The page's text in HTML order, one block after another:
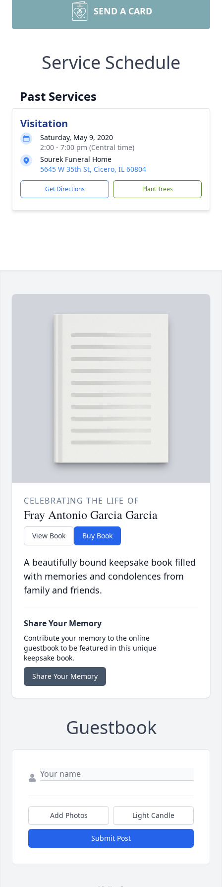
SEND A CARD
Service Schedule
Past Services
Visitation
Saturday, May 9, 2020
2:00 - 7:00 pm (Central time)
Sourek Funeral Home
5645 W 35th St, Cicero, IL 60804
Get Directions Plant Trees
CELEBRATING THE LIFE OF
Fray Antonio Garcia Garcia
View Book Buy Book
A beautifully bound keepsake book filled
with memories and condolences from
family and friends.
Share Your Memory
Contribute your memory to the online
guestbook to be featured in this unique
keepsake book.
Share Your Memory
Guestbook
Add Photos Light Candle
Submit Post